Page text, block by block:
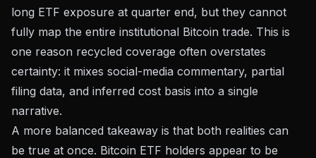
long ETF exposure at quarter end, but they cannot
fully map the entire institutional Bitcoin trade. This is
one reason recycled coverage often overstates
certainty: it mixes social-media commentary, partial
filing data, and inferred cost basis into a single
narrative.
A more balanced takeaway is that both realities can
be true at once. Bitcoin ETF holders appear to be